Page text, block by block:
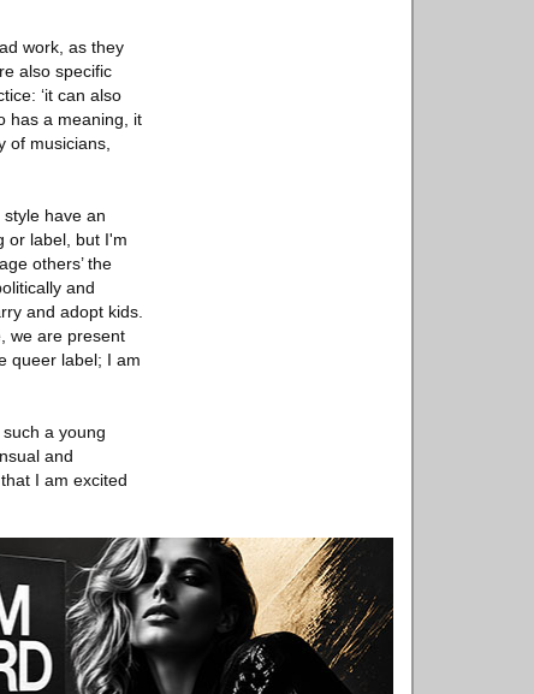
work, as they
also specific
‘it can also
has a meaning, it
of musicians,
have an
or label, but I'm
others’ the
and
and adopt kids.
we are present
queer label; I am
a young
and
I am excited